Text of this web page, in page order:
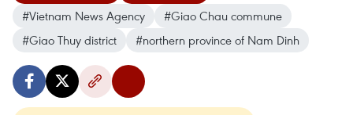
#Vietnam News Agency
#Giao Chau commune
#Giao Thuy district
#northern province of Nam Dinh